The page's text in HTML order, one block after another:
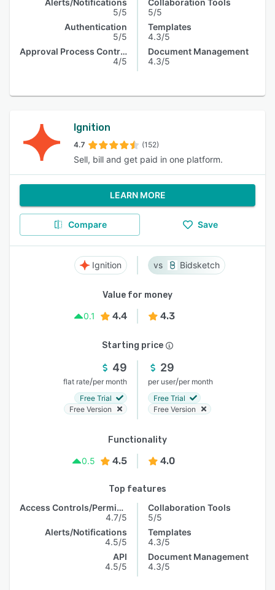
Alerts/Notifications
5/5
Authentication
5/5
Approval Process Control
4/5
Collaboration Tools
5/5
Templates
4.3/5
Document Management
4.3/5
Ignition
4.7 (152)
Sell, bill and get paid in one platform.
LEARN MORE
Compare Save
Ignition Bidsketch
Value for money
0.1
4.4 4.3
Starting price
49
flat rate/per month
Free Trial
Free Version
29
per user/per month
Free Trial
Free Version
Functionality
0.5
4.5 4.0
Top features
Access Controls/Permissions
4.7/5
Alerts/Notifications
4.5/5
API
4.5/5
Collaboration Tools
5/5
Templates
4.3/5
Document Management
4.3/5